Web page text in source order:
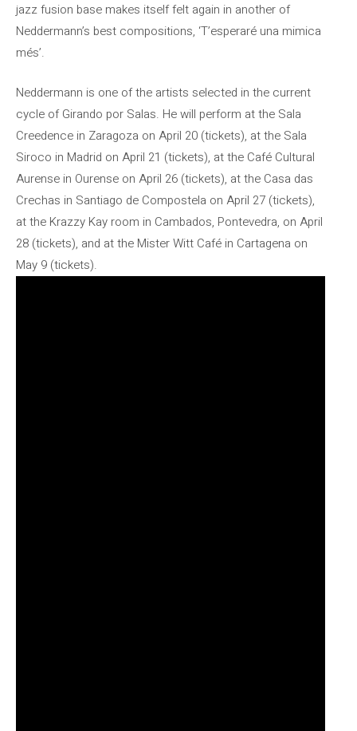
jazz fusion base makes itself felt again in another of
Neddermann’s best compositions, ‘T’esperaré una mimica
més’.
Neddermann is one of the artists selected in the current
cycle of Girando por Salas. He will perform at the Sala
Creedence in Zaragoza on April 20 (tickets), at the Sala
Siroco in Madrid on April 21 (tickets), at the Café Cultural
Aurense in Ourense on April 26 (tickets), at the Casa das
Crechas in Santiago de Compostela on April 27 (tickets),
at the Krazzy Kay room in Cambados, Pontevedra, on April
28 (tickets), and at the Mister Witt Café in Cartagena on
May 9 (tickets).